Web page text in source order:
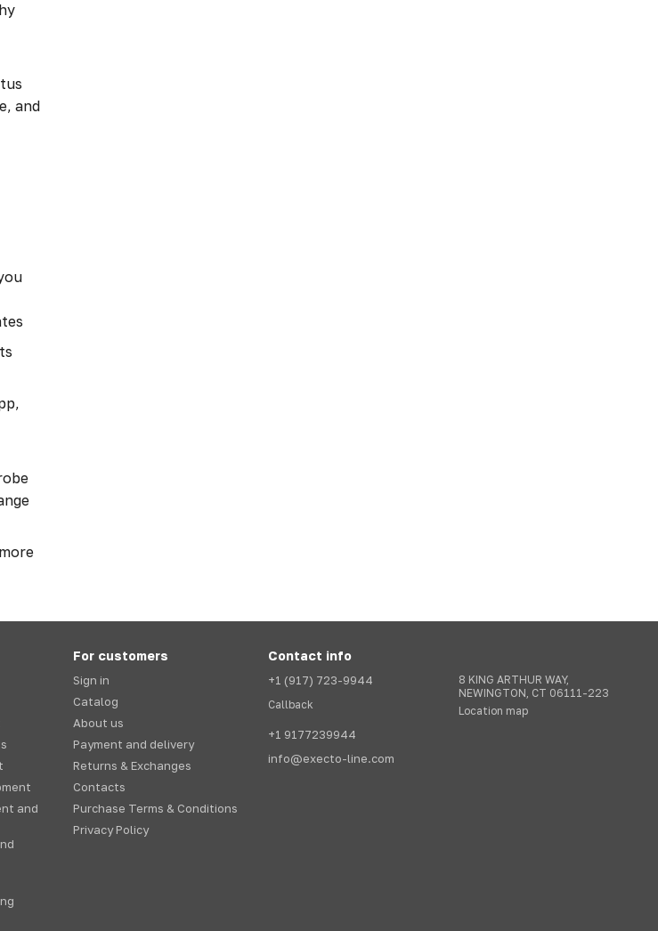
and
and
For customers
Sign in
Catalog
About us
Payment and delivery
Returns & Exchanges
Contacts
Purchase Terms & Conditions
Privacy Policy
Contact info
+1 (917) 723-9944
Callback
+1 9177239944
info@execto-line.com
8 KING ARTHUR WAY,
NEWINGTON, CT 06111-223
Location map